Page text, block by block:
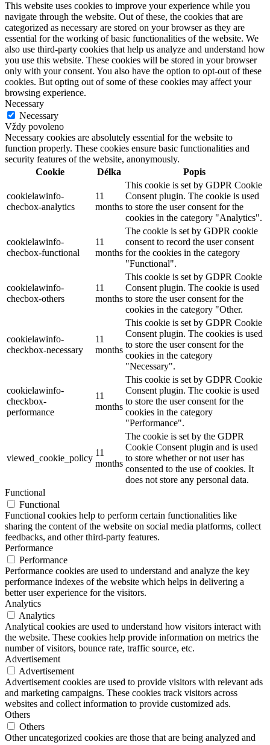
This website uses cookies to improve your experience while you
navigate through the website. Out of these, the cookies that are
categorized as necessary are stored on your browser as they are
essential for the working of basic functionalities of the website. We
also use third-party cookies that help us analyze and understand how
you use this website. These cookies will be stored in your browser
only with your consent. You also have the option to opt-out of these
cookies. But opting out of some of these cookies may affect your
browsing experience.
Necessary
Necessary
Vždy povoleno
Necessary cookies are absolutely essential for the website to
function properly. These cookies ensure basic functionalities and
security features of the website, anonymously.
Cookie
Délka Popis
cookielawinfo-
checbox-analytics
11
months
This cookie is set by GDPR Cookie
Consent plugin. The cookie is used
to store the user consent for the
cookies in the category "Analytics".
cookielawinfo-
checbox-functional
11
months
The cookie is set by GDPR cookie
consent to record the user consent
for the cookies in the category
"Functional".
cookielawinfo-
checbox-others
11
months
This cookie is set by GDPR Cookie
Consent plugin. The cookie is used
to store the user consent for the
cookies in the category "Other.
cookielawinfo-
checkbox-necessary
11
months
This cookie is set by GDPR Cookie
Consent plugin. The cookies is used
to store the user consent for the
cookies in the category
"Necessary".
cookielawinfo-
checkbox-
performance
11
months
This cookie is set by GDPR Cookie
Consent plugin. The cookie is used
to store the user consent for the
cookies in the category
"Performance".
viewed_cookie_policy
11
months
The cookie is set by the GDPR
Cookie Consent plugin and is used
to store whether or not user has
consented to the use of cookies. It
does not store any personal data.
Functional
Functional
Functional cookies help to perform certain functionalities like
sharing the content of the website on social media platforms, collect
feedbacks, and other third-party features.
Performance
Performance
Performance cookies are used to understand and analyze the key
performance indexes of the website which helps in delivering a
better user experience for the visitors.
Analytics
Analytics
Analytical cookies are used to understand how visitors interact with
the website. These cookies help provide information on metrics the
number of visitors, bounce rate, traffic source, etc.
Advertisement
Advertisement
Advertisement cookies are used to provide visitors with relevant ads
and marketing campaigns. These cookies track visitors across
websites and collect information to provide customized ads.
Others
Others
Other uncategorized cookies are those that are being analyzed and